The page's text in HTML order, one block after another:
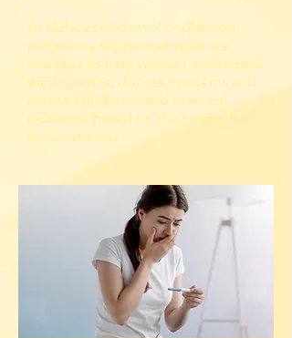
At aLife, confidential unplanned
pregnancy support services are
available to help women understand
their options, discuss concerns and
access emotional and practical
guidance based on their individual
circumstances.